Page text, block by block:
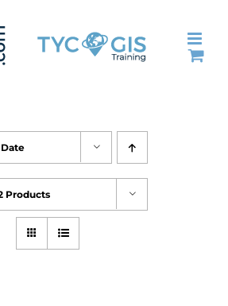
Date
Products